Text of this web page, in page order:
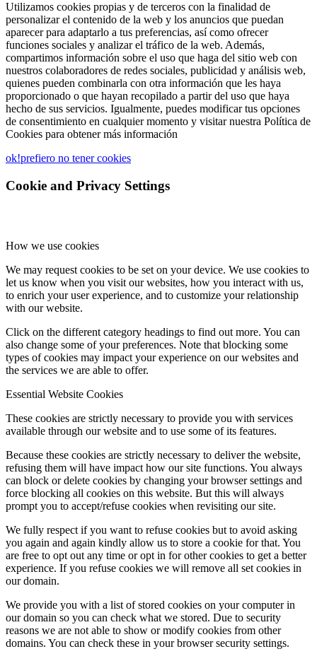
Utilizamos cookies propias y de terceros con la finalidad de
personalizar el contenido de la web y los anuncios que puedan
aparecer para adaptarlo a tus preferencias, así como ofrecer
funciones sociales y analizar el tráfico de la web. Además,
compartimos información sobre el uso que haga del sitio web con
nuestros colaboradores de redes sociales, publicidad y análisis web,
quienes pueden combinarla con otra información que les haya
proporcionado o que hayan recopilado a partir del uso que haya
hecho de sus servicios. Igualmente, puedes modificar tus opciones
de consentimiento en cualquier momento y visitar nuestra Política de
Cookies para obtener más información
ok!prefiero no tener cookies
Cookie and Privacy Settings
How we use cookies
We may request cookies to be set on your device. We use cookies to
let us know when you visit our websites, how you interact with us,
to enrich your user experience, and to customize your relationship
with our website.
Click on the different category headings to find out more. You can
also change some of your preferences. Note that blocking some
types of cookies may impact your experience on our websites and
the services we are able to offer.
Essential Website Cookies
These cookies are strictly necessary to provide you with services
available through our website and to use some of its features.
Because these cookies are strictly necessary to deliver the website,
refusing them will have impact how our site functions. You always
can block or delete cookies by changing your browser settings and
force blocking all cookies on this website. But this will always
prompt you to accept/refuse cookies when revisiting our site.
We fully respect if you want to refuse cookies but to avoid asking
you again and again kindly allow us to store a cookie for that. You
are free to opt out any time or opt in for other cookies to get a better
experience. If you refuse cookies we will remove all set cookies in
our domain.
We provide you with a list of stored cookies on your computer in
our domain so you can check what we stored. Due to security
reasons we are not able to show or modify cookies from other
domains. You can check these in your browser security settings.